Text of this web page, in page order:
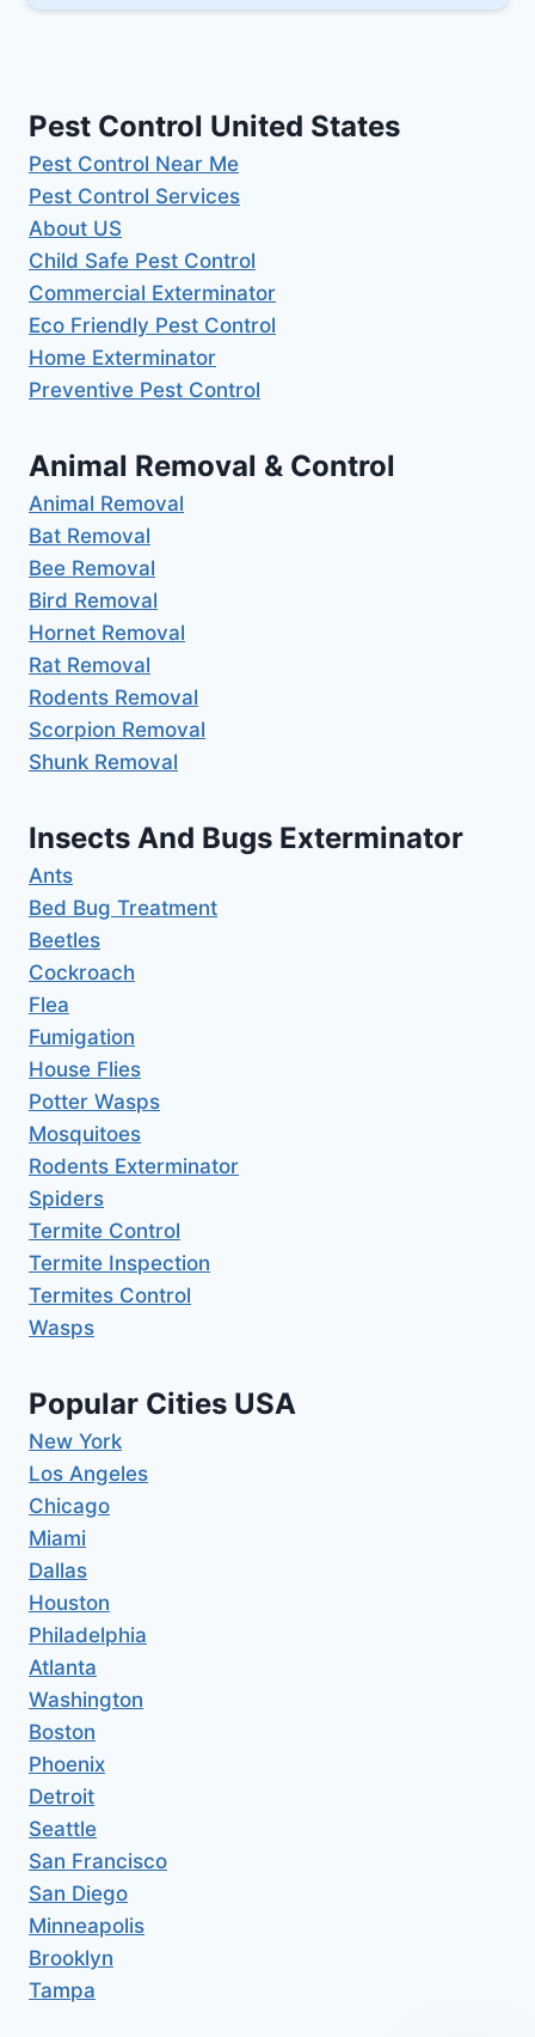
Pest Control United States
Pest Control Near Me
Pest Control Services
About US
Child Safe Pest Control
Commercial Exterminator
Eco Friendly Pest Control
Home Exterminator
Preventive Pest Control
Animal Removal & Control
Animal Removal
Bat Removal
Bee Removal
Bird Removal
Hornet Removal
Rat Removal
Rodents Removal
Scorpion Removal
Shunk Removal
Insects And Bugs Exterminator
Ants
Bed Bug Treatment
Beetles
Cockroach
Flea
Fumigation
House Flies
Potter Wasps
Mosquitoes
Rodents Exterminator
Spiders
Termite Control
Termite Inspection
Termites Control
Wasps
Popular Cities USA
New York
Los Angeles
Chicago
Miami
Dallas
Houston
Philadelphia
Atlanta
Washington
Boston
Phoenix
Detroit
Seattle
San Francisco
San Diego
Minneapolis
Brooklyn
Tampa